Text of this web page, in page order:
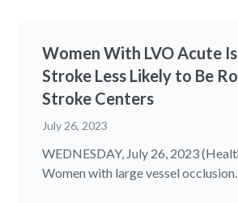
Women With LVO Acute
Stroke Less Likely to Be
Stroke Centers
July 26, 2023
WEDNESDAY, July 26, 2023
Women with large vessel occlusion...